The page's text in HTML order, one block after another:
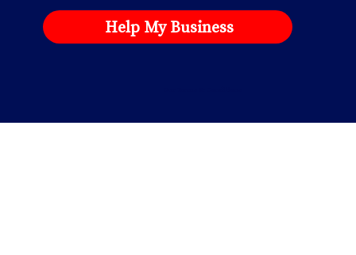
Help My Business